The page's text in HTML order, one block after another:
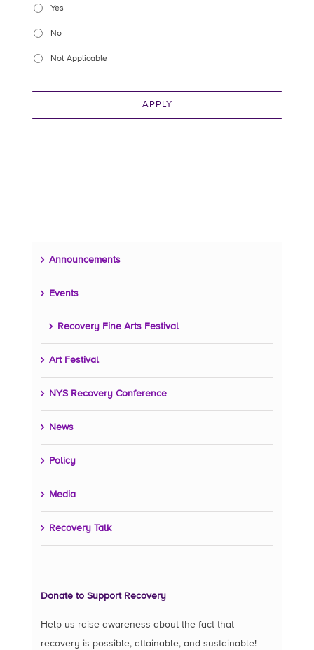
Yes
No
Not Applicable
APPLY
Announcements
Events
Recovery Fine Arts Festival
Art Festival
NYS Recovery Conference
News
Policy
Media
Recovery Talk
Donate to Support Recovery
Help us raise awareness about the fact that
recovery is possible, attainable, and sustainable!